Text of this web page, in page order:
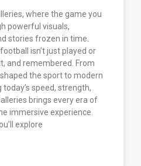
where the game you
powerful visuals,
stories frozen in time.
isn’t just played or
and remembered. From
the sport to modern
speed, strength,
brings every era of
immersive experience.
explore